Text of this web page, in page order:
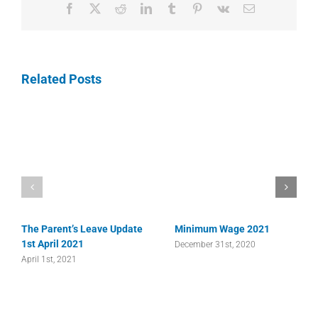
Facebook RedditLinkedInTumblr Pinterest
Vk Email
Related Posts
The Parent’s Leave Update
1st April 2021
April 1st, 2021
Minimum Wage 2021
December 31st, 2020